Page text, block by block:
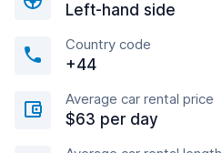
Left-hand side
Country code
+44
Average car rental price
$63 per day